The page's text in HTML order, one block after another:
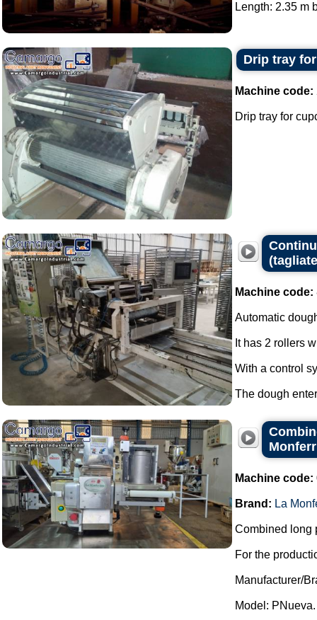
Length: 2.35 m
Drip tray
Machine code:
Drip tray for
Machine code:
Automatic
It has 2 rollers
With a control
The dough
Machine code:
Brand: La
Combined long
For the
Manufacturer/
Model: PNueva.